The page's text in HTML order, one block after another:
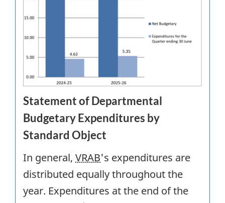
Statement of Departmental
Budgetary Expenditures by
Standard Object
In general, VRAB's expenditures are
distributed equally throughout the
year. Expenditures at the end of the